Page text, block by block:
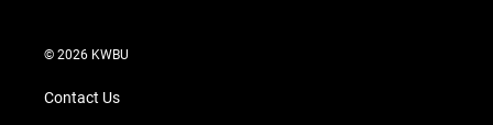
© 2026 KWBU
Contact Us